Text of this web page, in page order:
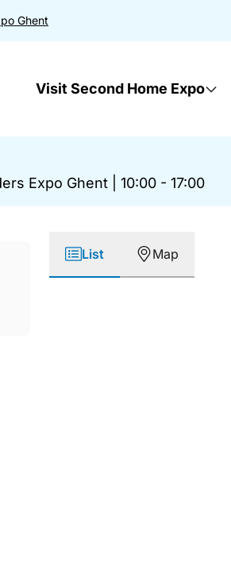
Ghent
Visit Second Home Expo
Expo Ghent 10:00 - 17:00
List Map